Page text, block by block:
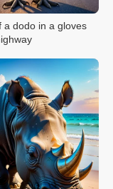
a dodo in a gloves